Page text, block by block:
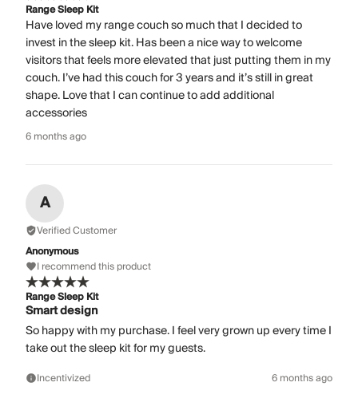
Range Sleep Kit
Have loved my range couch so much that I decided to
invest in the sleep kit. Has been a nice way to welcome
visitors that feels more elevated that just putting them in my
couch. I’ve had this couch for 3 years and it’s still in great
shape. Love that I can continue to add additional
accessories
6 months ago
A
Verified Customer
Anonymous
I recommend this product
Range Sleep Kit
Smart design
So happy with my purchase. I feel very grown up every time I
take out the sleep kit for my guests.
Incentivized 6 months ago